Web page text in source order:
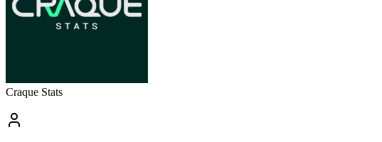
Craque Stats